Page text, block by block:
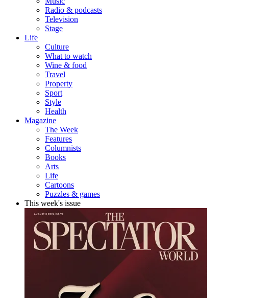
Radio & podcasts
Television
Stage
Life
Culture
What to watch
Wine & food
Travel
Property
Sport
Style
Health
Magazine
The Week
Features
Columnists
Books
Arts
Life
Cartoons
Puzzles & games
This week's issue